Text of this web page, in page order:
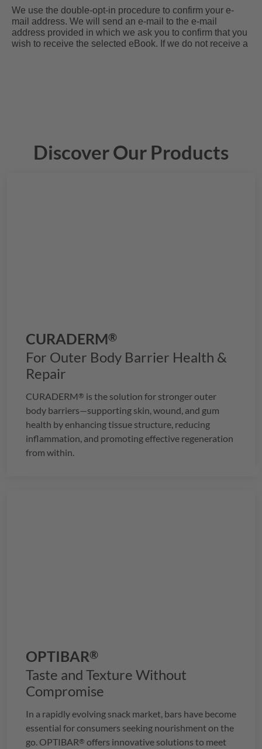
Discover Our Products
CURADERM®
For Outer Body Barrier Health &
Repair
CURADERM® is the solution for stronger outer
body barriers—supporting skin, wound, and gum
health by enhancing tissue structure, reducing
inflammation, and promoting effective regeneration
from within.
OPTIBAR®
Taste and Texture Without
Compromise
In a rapidly evolving snack market, bars have become
essential for consumers seeking nourishment on the
go. OPTIBAR® offers innovative solutions to meet